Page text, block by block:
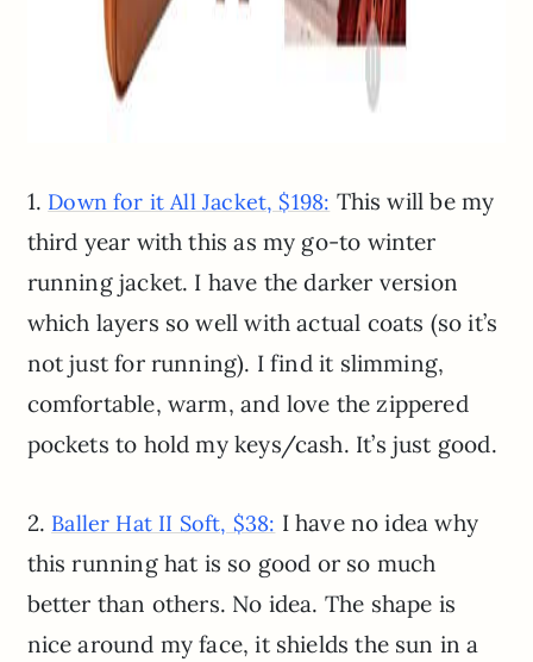
1. Down for it All Jacket, $198: This will be my
third year with this as my go-to winter
running jacket. I have the darker version
which layers so well with actual coats (so it’s
not just for running). I find it slimming,
comfortable, warm, and love the zippered
pockets to hold my keys/cash. It’s just good.
2. Baller Hat II Soft, $38: I have no idea why
this running hat is so good or so much
better than others. No idea. The shape is
nice around my face, it shields the sun in a